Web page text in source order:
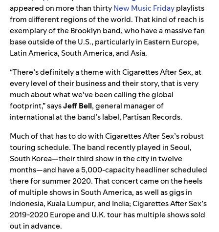
appeared on more than thirtyNew Music Fridayplaylists
from different regions of the world. That kind of reach is
exemplary of the Brooklyn band, who have a massive fan
base outside of the U.S., particularly in Eastern Europe,
Latin America, South America, and Asia.
“There’s definitely a theme with Cigarettes After Sex, at
every level of their business and their story, that is very
much about what we’ve been calling the global
footprint,” saysJeff Bell, general manager of
international at the band’s label, Partisan Records.
Much of that has to do with Cigarettes After Sex’s robust
touring schedule. The band recently played in Seoul,
South Korea—their third show in the city in twelve
months—and have a 5,000-capacity headliner scheduled
there for summer 2020. That concert came on the heels
of multiple shows in South America, as well as gigs in
Indonesia, Kuala Lumpur, and India; Cigarettes After Sex’s
2019-2020 Europe and U.K. tour has multiple shows sold
out in advance.